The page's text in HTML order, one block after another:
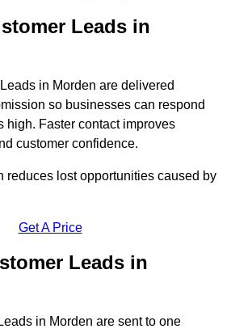
Leads in
in Morden are delivered
so businesses can respond
high. Faster contact improves
customer confidence.
reduces lost opportunities caused by
Get A Price
Leads in
in Morden are sent to one